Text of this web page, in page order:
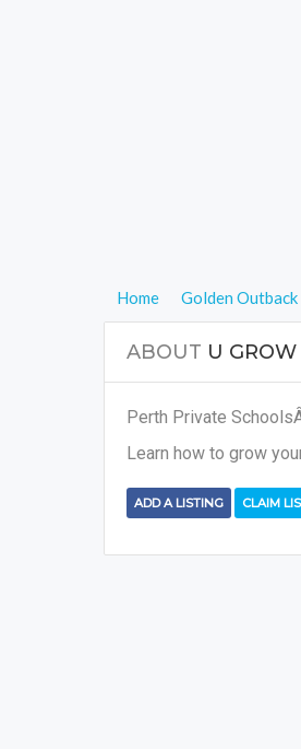
Home Golden Outback
ABOUT U GROW
Perth Private
Learn how to grow
ADD A LISTING CLAIM